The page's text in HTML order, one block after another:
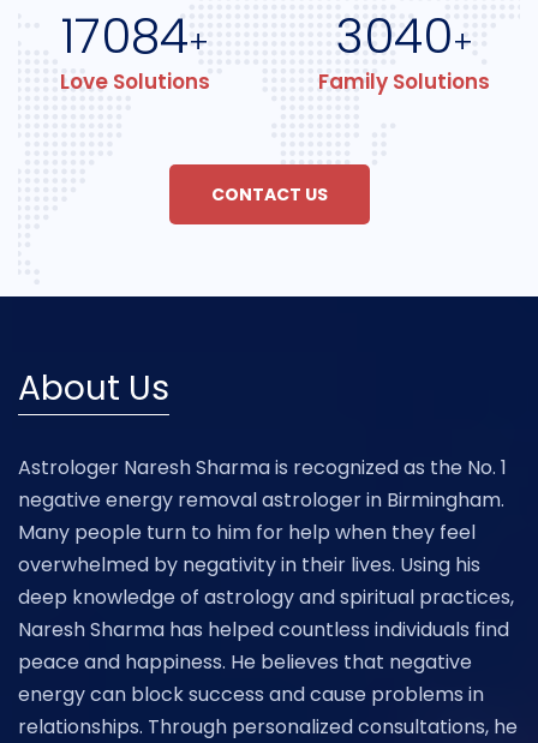
17084+
Love Solutions
3040+
Family Solutions
CONTACT US
About Us
Astrologer Naresh Sharma is recognized as the No. 1
negative energy removal astrologer in Birmingham.
Many people turn to him for help when they feel
overwhelmed by negativity in their lives. Using his
deep knowledge of astrology and spiritual practices,
Naresh Sharma has helped countless individuals find
peace and happiness. He believes that negative
energy can block success and cause problems in
relationships. Through personalized consultations, he